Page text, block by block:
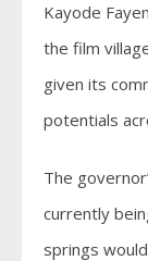
Kayode
the film
given its
potentials
The
currently
springs